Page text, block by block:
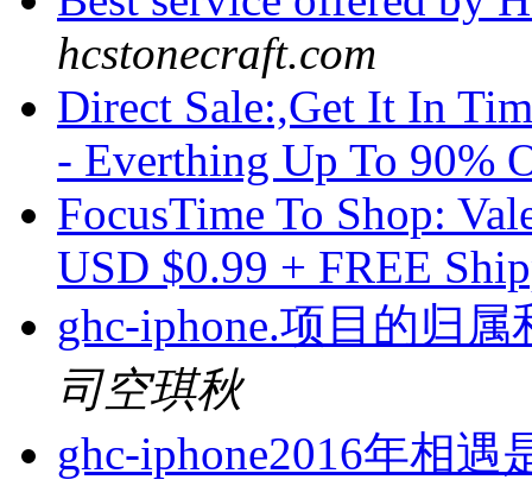
hcstonecraft.com
Direct Sale:,Get It In
- Everthing Up To 90%
FocusTime To Shop:
USD $0.99 + FREE
ghc-iphone.项目的归
司空琪秋
ghc-iphone2016年相